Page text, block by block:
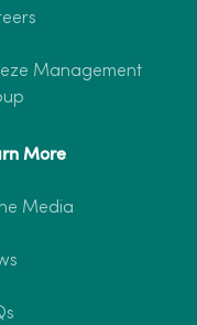
Management
More
Media